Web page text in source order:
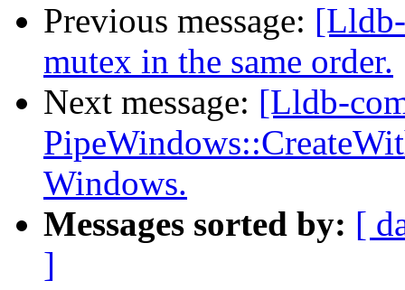
Previous message:
mutex in the same order.
Next message: [Lldb-
Windows.
Messages sorted by: [
]